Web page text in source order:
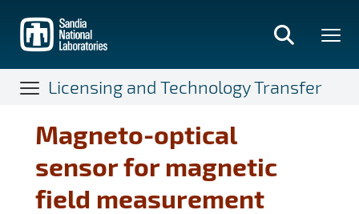
main
content
Licensing and Technology Transfer
Magneto-optical
sensor for magnetic
field measurement